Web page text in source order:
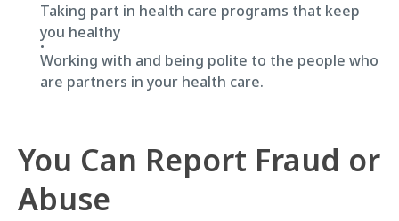
Taking part in health care programs that keep
you healthy
Working with and being polite to the people who
are partners in your health care.
You Can Report Fraud or
Abuse